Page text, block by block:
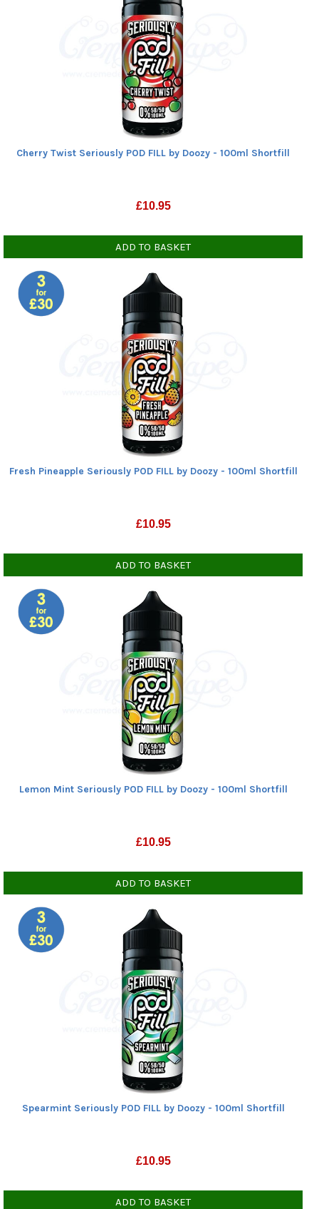
Cherry Twist Seriously POD FILL by Doozy - 100ml Shortfill
£10.95
ADD TO BASKET
Fresh Pineapple Seriously POD FILL by Doozy - 100ml Shortfill
£10.95
ADD TO BASKET
Lemon Mint Seriously POD FILL by Doozy - 100ml Shortfill
£10.95
ADD TO BASKET
Spearmint Seriously POD FILL by Doozy - 100ml Shortfill
£10.95
ADD TO BASKET